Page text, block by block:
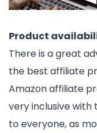
Product
There is a great
the best affiliate
Amazon affiliate
very inclusive
to everyone, as